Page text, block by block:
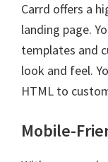
Carrd offers a
landing page.
templates and
look and feel.
HTML to
Mobile-